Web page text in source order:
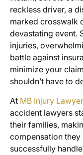
reckless driver, a
marked crosswalk
devastating event.
injuries,
battle against
minimize your
shouldn’t have to
At MB Injury
accident lawyers
their families,
compensation they
successfully